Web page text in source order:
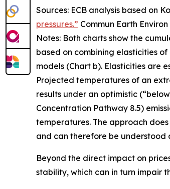
Sources: ECB analysis based on
pressures.” Commun Earth Environ
Notes: Both charts show the
based on combining elasticities
models (Chart b). Elasticities are
Projected temperatures of an
results under an optimistic
Concentration Pathway 8.5)
temperatures. The approach
and can therefore be understood
Beyond the direct impact on
stability, which can in turn impair